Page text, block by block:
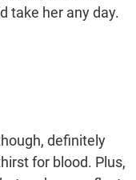
take her any day.
definitely
for blood. Plus,